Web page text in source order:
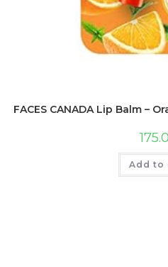
FACES CANADA Lip Balm –
Add to